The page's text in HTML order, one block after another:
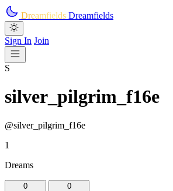
Skip to main content
Dreamfields Dreamfields
Sign In Join
S
silver_pilgrim_f16e
@silver_pilgrim_f16e
1
Dreams
0
0